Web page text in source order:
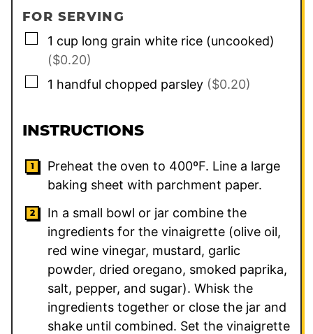
FOR SERVING
▢
1 cup long grain white rice (uncooked)
($0.20)
▢
1 handful chopped parsley ($0.20)
INSTRUCTIONS
Preheat the oven to 400ºF. Line a large
baking sheet with parchment paper.
In a small bowl or jar combine the
ingredients for the vinaigrette (olive oil,
red wine vinegar, mustard, garlic
powder, dried oregano, smoked paprika,
salt, pepper, and sugar). Whisk the
ingredients together or close the jar and
shake until combined. Set the vinaigrette